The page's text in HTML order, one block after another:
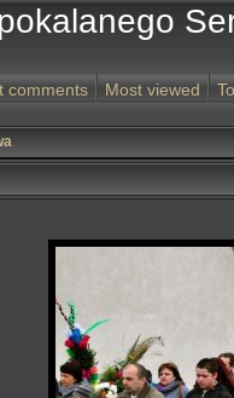
comments Most viewed